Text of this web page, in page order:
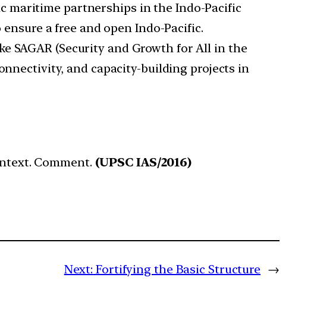
maritime partnerships in the Indo-Pacific
a free and open Indo-Pacific.
SAGAR (Security and Growth for All in the
and capacity-building projects in
Comment. (UPSC IAS/2016)
Next: Fortifying the Basic Structure →